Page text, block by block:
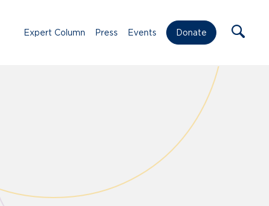
Expert Column Press Events Donate